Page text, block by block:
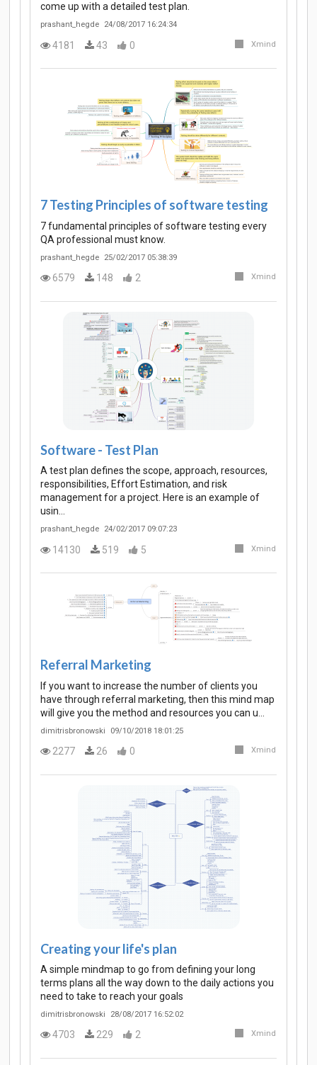
come up with a detailed test plan.
prashant_hegde 24/08/2017 16:24:34
4181 43 0 Xmind
7 Testing Principles of software testing
7 fundamental principles of software testing every
QA professional must know.
prashant_hegde 25/02/2017 05:38:39
6579 148 2 Xmind
Software - Test Plan
A test plan defines the scope, approach, resources,
responsibilities, Effort Estimation, and risk
management for a project. Here is an example of
usin…
prashant_hegde 24/02/2017 09:07:23
14130 519 5 Xmind
Referral Marketing
If you want to increase the number of clients you
have through referral marketing, then this mind map
will give you the method and resources you can u…
dimitrisbronowski 09/10/2018 18:01:25
2277 26 0 Xmind
Creating your life's plan
A simple mindmap to go from defining your long
terms plans all the way down to the daily actions you
need to take to reach your goals
dimitrisbronowski 28/08/2017 16:52:02
4703 229 2 Xmind